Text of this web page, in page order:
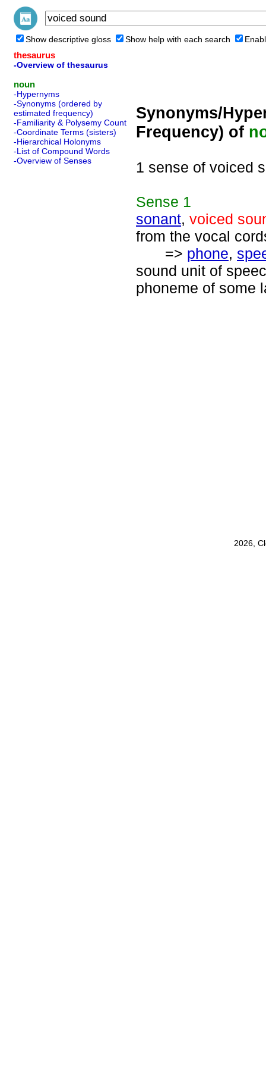
Show descriptive gloss Show help with each search
thesaurus
-Overview of thesaurus
noun
-Hypernyms
-Synonyms (ordered by
estimated frequency)
-Familiarity & Polysemy Count
-Coordinate Terms (sisters)
-Hierarchical Holonyms
-List of Compound Words
-Overview of Senses
Synonyms/
Frequency) of
1 sense of voiced
Sense 1
sonant, voiced
from the vocal
=> phone,
sound unit of
phoneme of some
2026,